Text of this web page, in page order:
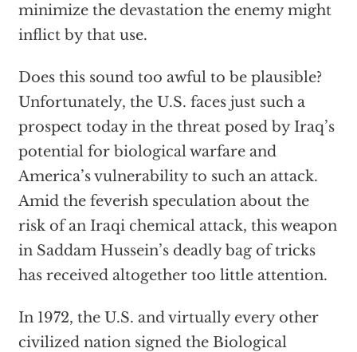
minimize the devastation the enemy might
inflict by that use.
Does this sound too awful to be plausible?
Unfortunately, the U.S. faces just such a
prospect today in the threat posed by Iraq’s
potential for biological warfare and
America’s vulnerability to such an attack.
Amid the feverish speculation about the
risk of an Iraqi chemical attack, this weapon
in Saddam Hussein’s deadly bag of tricks
has received altogether too little attention.
In 1972, the U.S. and virtually every other
civilized nation signed the Biological